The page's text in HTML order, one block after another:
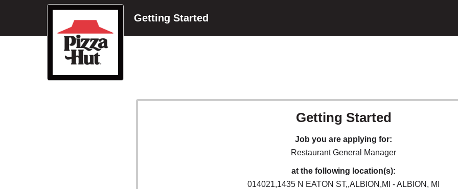
Getting Started
Getting Started
Job you are applying for:
Restaurant General Manager
at the following location(s):
014021,1435 N EATON ST,,ALBION,MI - ALBION, MI